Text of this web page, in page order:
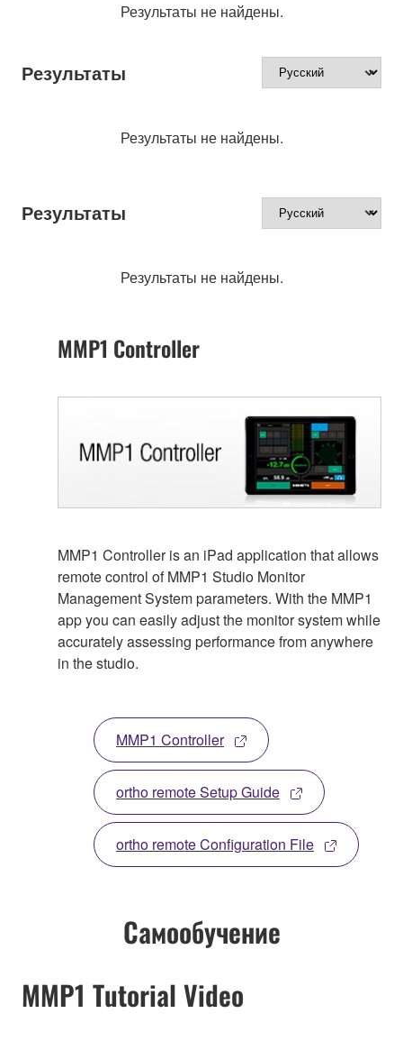
Результаты не найдены.
Результаты
Результаты не найдены.
Результаты
Результаты не найдены.
MMP1 Controller
MMP1 Controller is an iPad application that allows
remote control of MMP1 Studio Monitor
Management System parameters. With the MMP1
app you can easily adjust the monitor system while
accurately assessing performance from anywhere
in the studio.
MMP1 Controller
ortho remote Setup Guide
ortho remote Configuration File
Самообучение
MMP1 Tutorial Video